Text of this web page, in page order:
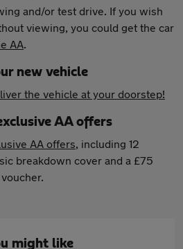
and/or test drive. If you wish
viewing, you could get the car
AA.
new vehicle
the vehicle at your doorstep!
AA offers
AA offers, including 12
breakdown cover and a £75
might like